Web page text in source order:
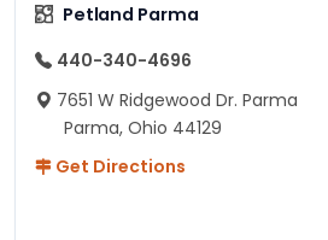
Petland Parma
440-340-4696
7651 W Ridgewood Dr. Parma
Parma, Ohio 44129
Get Directions